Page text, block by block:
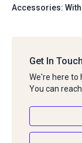
Accessories:
Get In Touch
We're here to
You can